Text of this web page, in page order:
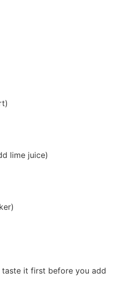
lime juice)
it first before you add